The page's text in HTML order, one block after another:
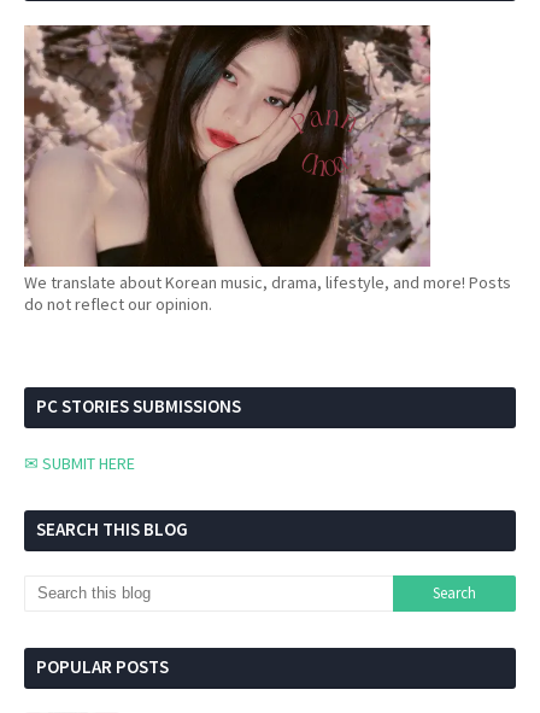
We translate about Korean music, drama, lifestyle, and more! Posts
do not reflect our opinion.
PC STORIES SUBMISSIONS
✉ SUBMIT HERE
SEARCH THIS BLOG
POPULAR POSTS